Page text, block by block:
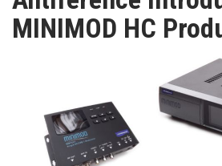
TV
ABOUT
MINIMOD HC